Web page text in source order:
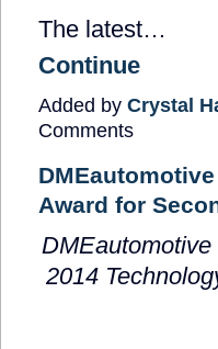
The latest…
Continue
Added by Crystal
Comments
Award for
DMEautomotive
2014